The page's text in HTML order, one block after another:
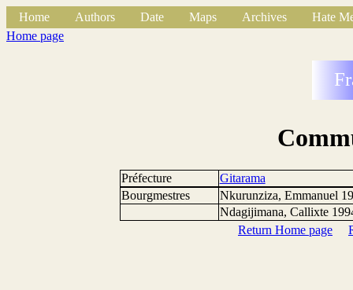
Home Authors Date Maps Archives
Hate
Home page
Préfecture
Gitarama
Bourgmestres
Nkurunziza, Emmanuel
Ndagijimana, Callixte
Return Home page